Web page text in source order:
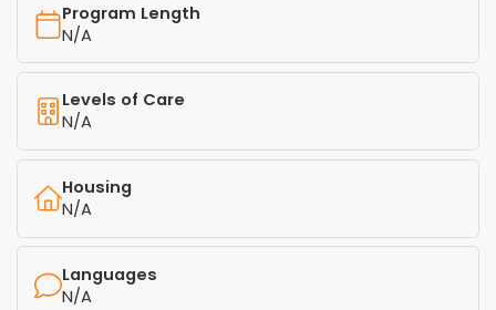
Program Length
N/A
Levels of Care
N/A
Housing
N/A
Languages
N/A